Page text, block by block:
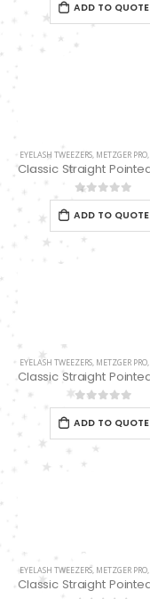
ADD TO QUOTE
EYELASH TWEEZERS, METZGER PRO,
0out of 5
ADD TO QUOTE
EYELASH TWEEZERS, METZGER PRO,
0out of 5
ADD TO QUOTE
EYELASH TWEEZERS, METZGER PRO,
0